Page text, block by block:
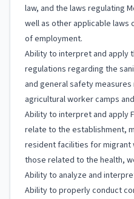
law, and the laws regulating
well as other applicable laws
of employment.
Ability to interpret and apply
regulations regarding the
and general safety
agricultural worker camps
Ability to interpret and apply
relate to the establishment,
resident facilities for migrant
those related to the health,
Ability to analyze and
Ability to properly conduct